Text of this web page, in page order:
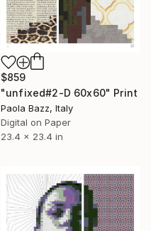
$859
"unfixed#2-D 60x60" Print
Paola Bazz, Italy
Digital on Paper
23.4 x 23.4 in